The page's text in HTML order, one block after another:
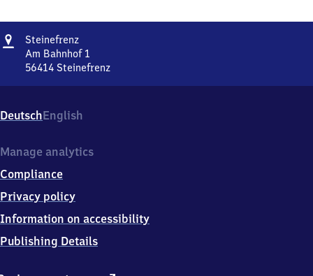
Address
SteinefrenzSteinefrenz
Am Bahnhof 1
56414 Steinefrenz
Bahnhof
1,
6
1
4
Steinefrenz
DeutschEnglish
Manage analytics
Compliance
Privacy policy
Information on accessibility
Publishing Details